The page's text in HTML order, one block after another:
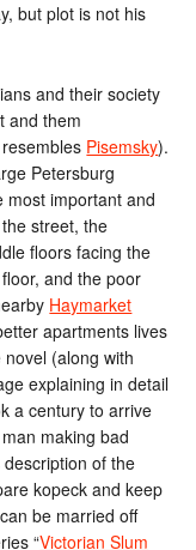
but plot is not his
and their society
and them
Pisemsky).
Petersburg
most important and
street, the
floors facing the
and the poor
Haymarket
apartments lives
(along with
explaining in detail
a century to arrive
making bad
of the
kopeck and keep
be married off
“Victorian Slum